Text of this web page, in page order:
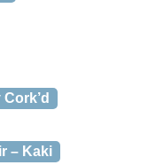
– Kaki